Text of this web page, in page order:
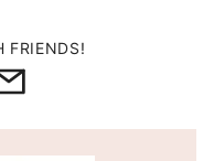
FRIENDS!
Email